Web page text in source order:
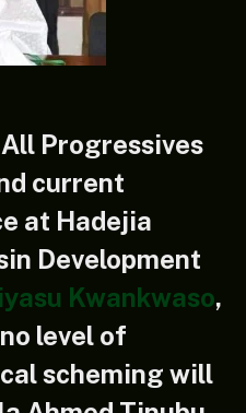
Progressives
current
at Hadejia
Development
Kwankwaso,
level of
scheming will